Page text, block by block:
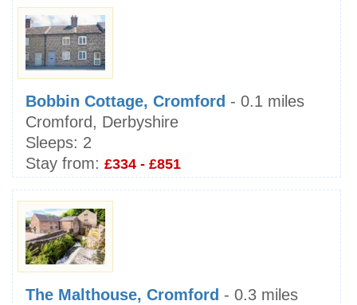
Bobbin Cottage, Cromford - 0.1 miles
Cromford, Derbyshire
Sleeps: 2
Stay from: £334 - £851
The Malthouse, Cromford - 0.3 miles